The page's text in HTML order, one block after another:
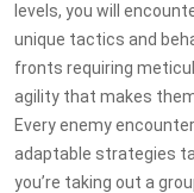
levels, you will
unique tactics and
fronts requiring
agility that makes
Every enemy
adaptable strategies
you’re taking out a